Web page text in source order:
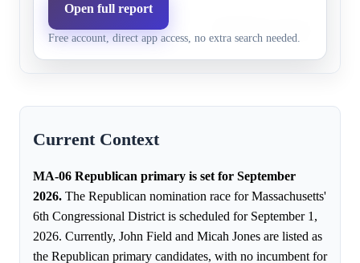
Micah
Jones
0.0% 52.2%
the provided research excerpt.
Open full report
Free account, direct app access, no extra search needed.
Current Context
MA-06 Republican primary is set for September
2026. The Republican nomination race for Massachusetts'
6th Congressional District is scheduled for September 1,
2026. Currently, John Field and Micah Jones are listed as
the Republican primary candidates, with no incumbent for